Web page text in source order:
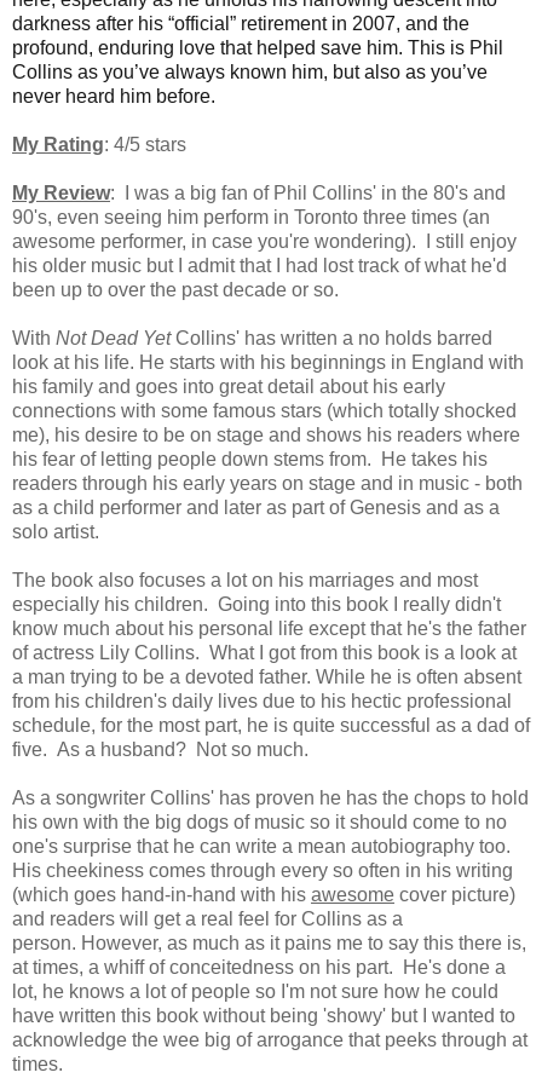
darkness after his “official” retirement in 2007, and the
profound, enduring love that helped save him. This is Phil
Collins as you’ve always known him, but also as you’ve
never heard him before.
My Rating: 4/5 stars
My Review: I was a big fan of Phil Collins' in the 80's and
90's, even seeing him perform in Toronto three times (an
awesome performer, in case you're wondering). I still enjoy
his older music but I admit that I had lost track of what he'd
been up to over the past decade or so.
With Not Dead YetCollins' has written a no holds barred
look at his life. He starts with his beginnings in England with
his family and goes into great detail about his early
connections with some famous stars (which totally shocked
me), his desire to be on stage and shows his readers where
his fear of letting people down stems from. He takes his
readers through his early years on stage and in music - both
as a child performer and later as part of Genesis and as a
solo artist.
The book also focuses a lot on his marriages and most
especially his children. Going into this book I really didn't
know much about his personal life except that he's the father
of actress Lily Collins. What I got from this book is a look at
a man trying to be a devoted father. While he is often absent
from his children's daily lives due to his hectic professional
schedule, for the most part, he is quite successful as a dad of
five. As a husband? Not so much.
As a songwriter Collins' has proven he has the chops to hold
his own with the big dogs of music so it should come to no
one's surprise that he can write a mean autobiography too.
His cheekiness comes through every so often in his writing
(which goes hand-in-hand with his awesome cover picture)
and readers will get a real feel for Collins as a
person. However, as much as it pains me to say this there is,
at times, a whiff of conceitedness on his part. He's done a
lot, he knows a lot of people so I'm not sure how he could
have written this book without being 'showy' but I wanted to
acknowledge the wee big of arrogance that peeks through at
times.